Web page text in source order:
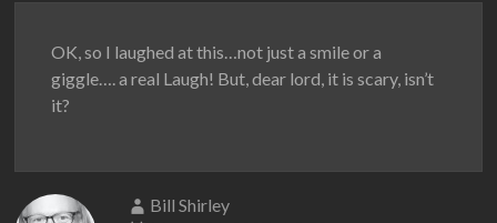
OK, so I laughed at this…not just a smile or a
giggle…. a real Laugh! But, dear lord, it is scary, isn’t
it?
Bill Shirley